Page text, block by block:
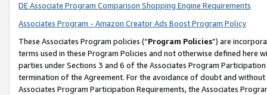
DE Associate Program Comparison Shopping Engine Requirements
Associates Program - Amazon Creator Ads Boost Program Policy
These Associates Program policies (“Program Policies”) are
terms used in these Program Policies and not otherwise defined
parties under Sections 3 and 6 of the Associates Program
termination of the Agreement. For the avoidance of doubt and
Associates Program Participation Requirements, the Associates